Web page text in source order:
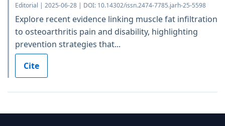
Editorial | 2025-06-28 | DOI: 10.14302/issn.2474-7785.jarh-25-5598
Explore recent evidence linking muscle fat infiltration
to osteoarthritis pain and disability, highlighting
prevention strategies that...
Cite